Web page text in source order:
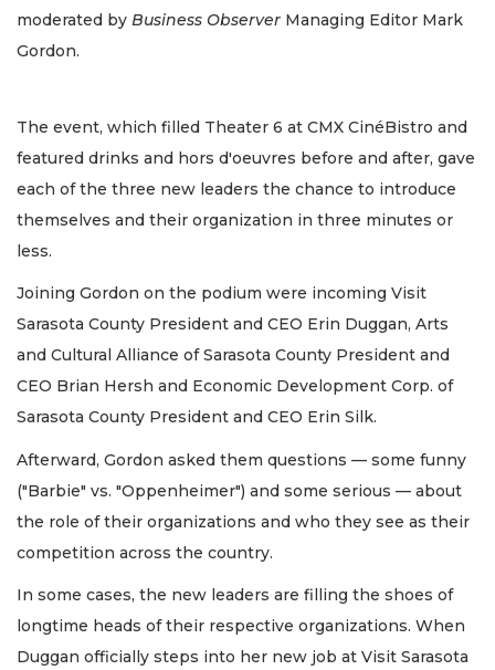
moderated by Business Observer Managing Editor Mark
Gordon.
The event, which filled Theater 6 at CMX CinéBistro and
featured drinks and hors d'oeuvres before and after, gave
each of the three new leaders the chance to introduce
themselves and their organization in three minutes or
less.
Joining Gordon on the podium were incoming Visit
Sarasota County President and CEO Erin Duggan, Arts
and Cultural Alliance of Sarasota County President and
CEO Brian Hersh and Economic Development Corp. of
Sarasota County President and CEO Erin Silk.
Afterward, Gordon asked them questions — some funny
("Barbie" vs. "Oppenheimer") and some serious — about
the role of their organizations and who they see as their
competition across the country.
In some cases, the new leaders are filling the shoes of
longtime heads of their respective organizations. When
Duggan officially steps into her new job at Visit Sarasota